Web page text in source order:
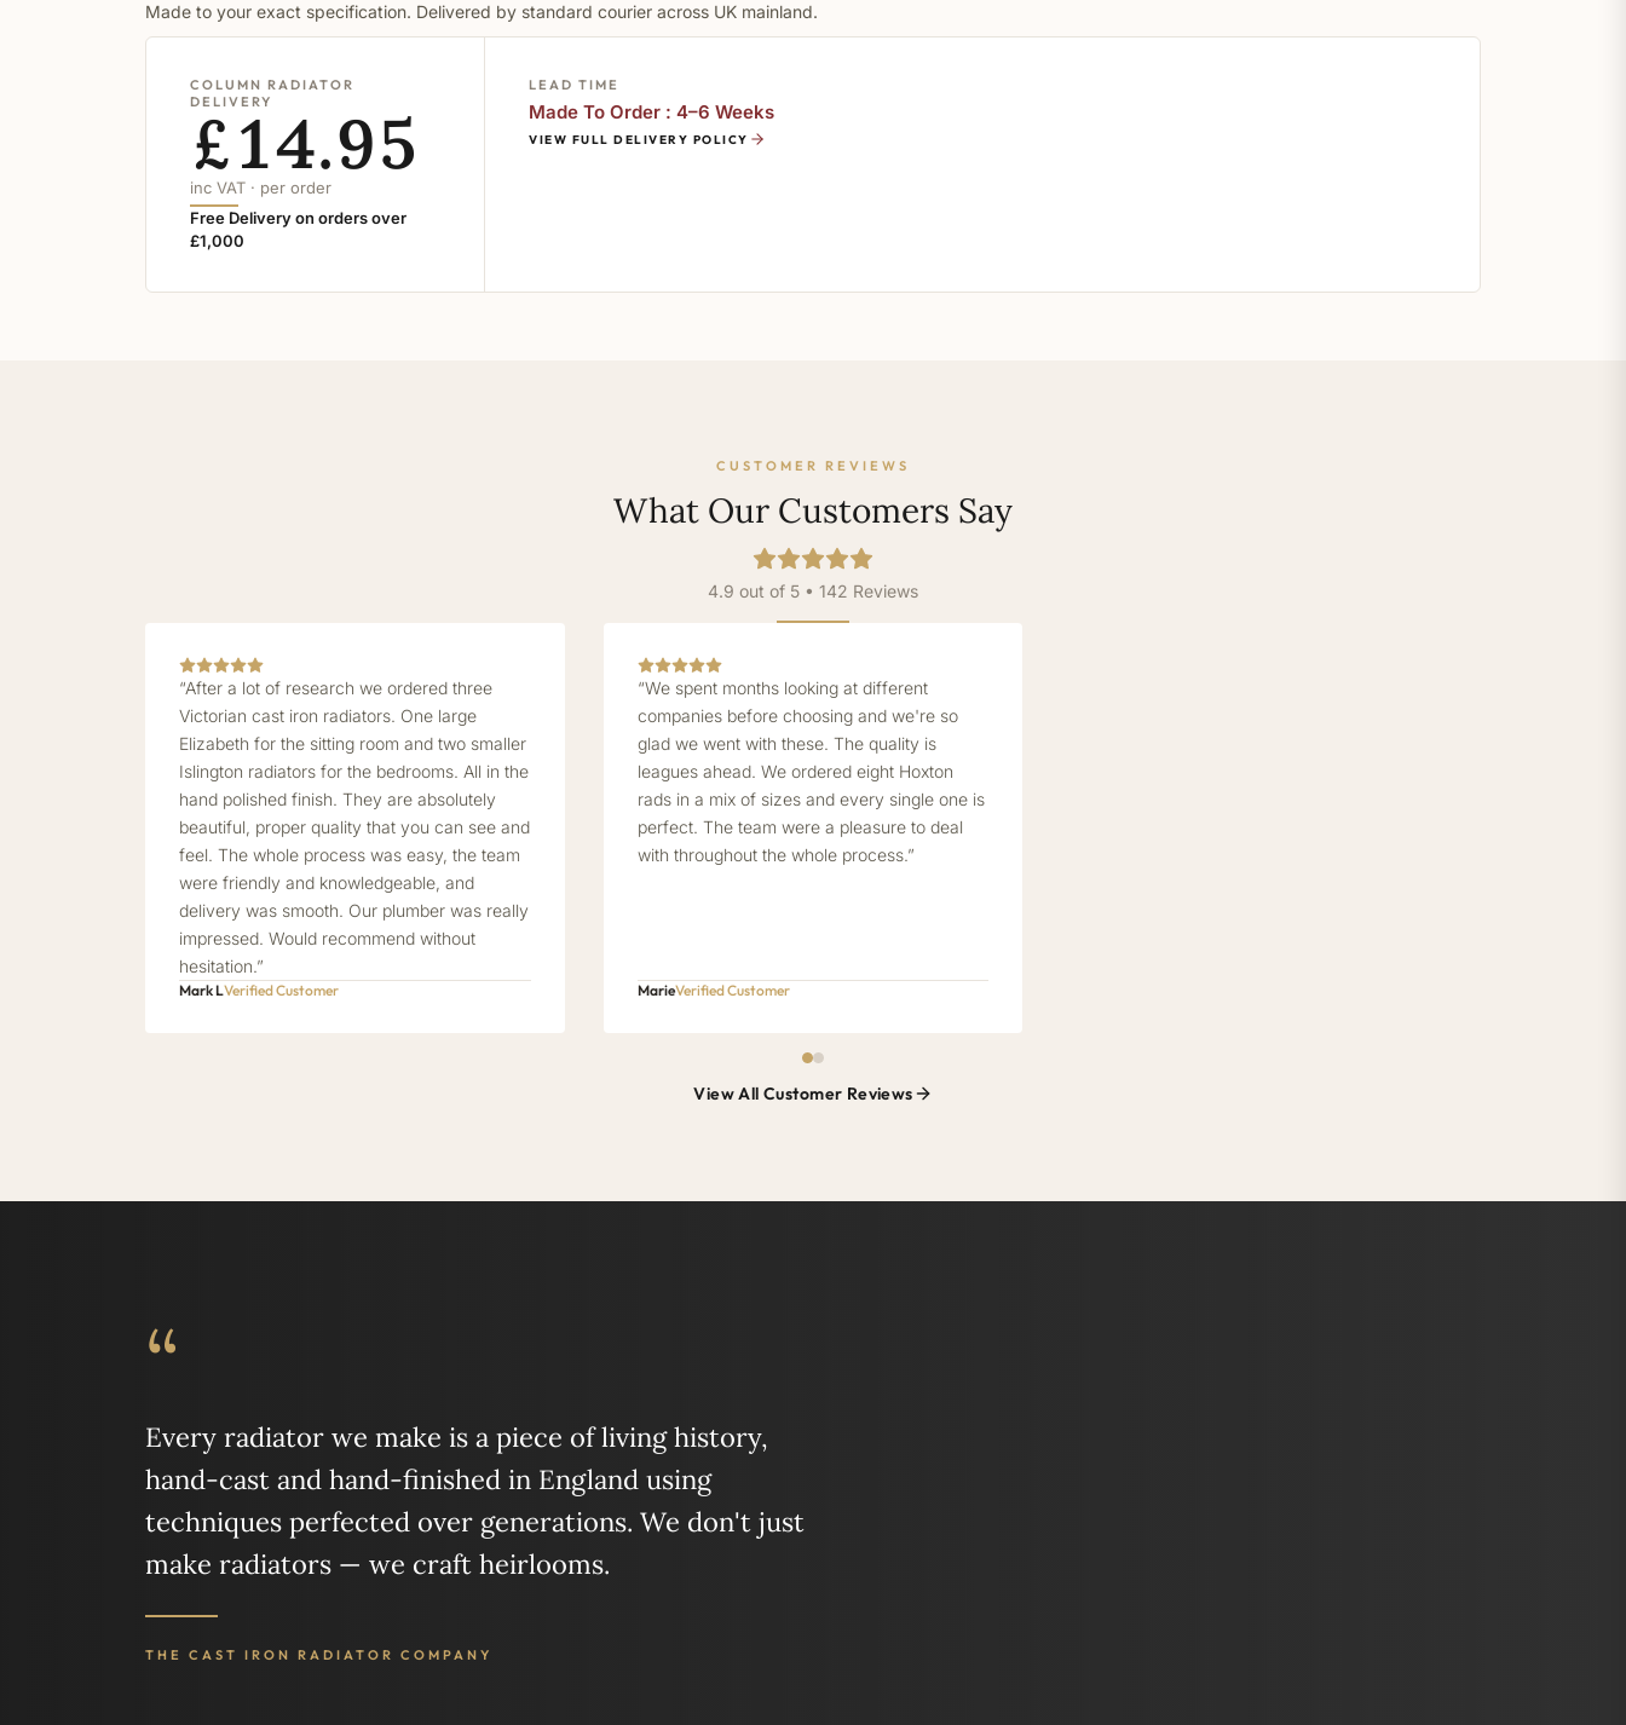
Made to your exact specification. Delivered by standard courier across UK mainland.
COLUMN RADIATOR
DELIVERY
£14.95
inc VAT · per order
Free Delivery on orders over
£1,000
LEAD TIME
Made To Order : 4–6 Weeks
VIEW FULL DELIVERY POLICY
CUSTOMER REVIEWS
What Our Customers Say
4.9 out of 5 • 142 Reviews
“After a lot of research we ordered three
Victorian cast iron radiators. One large
Elizabeth for the sitting room and two smaller
Islington radiators for the bedrooms. All in the
hand polished finish. They are absolutely
beautiful, proper quality that you can see and
feel. The whole process was easy, the team
were friendly and knowledgeable, and
delivery was smooth. Our plumber was really
impressed. Would recommend without
hesitation.”
Mark LVerified Customer
“We spent months looking at different
companies before choosing and we're so
glad we went with these. The quality is
leagues ahead. We ordered eight Hoxton
rads in a mix of sizes and every single one is
perfect. The team were a pleasure to deal
with throughout the whole process.”
MarieVerified Customer
View All Customer Reviews
“
Every radiator we make is a piece of living history,
hand-cast and hand-finished in England using
techniques perfected over generations. We don't just
make radiators — we craft heirlooms.
THE CAST IRON RADIATOR COMPANY